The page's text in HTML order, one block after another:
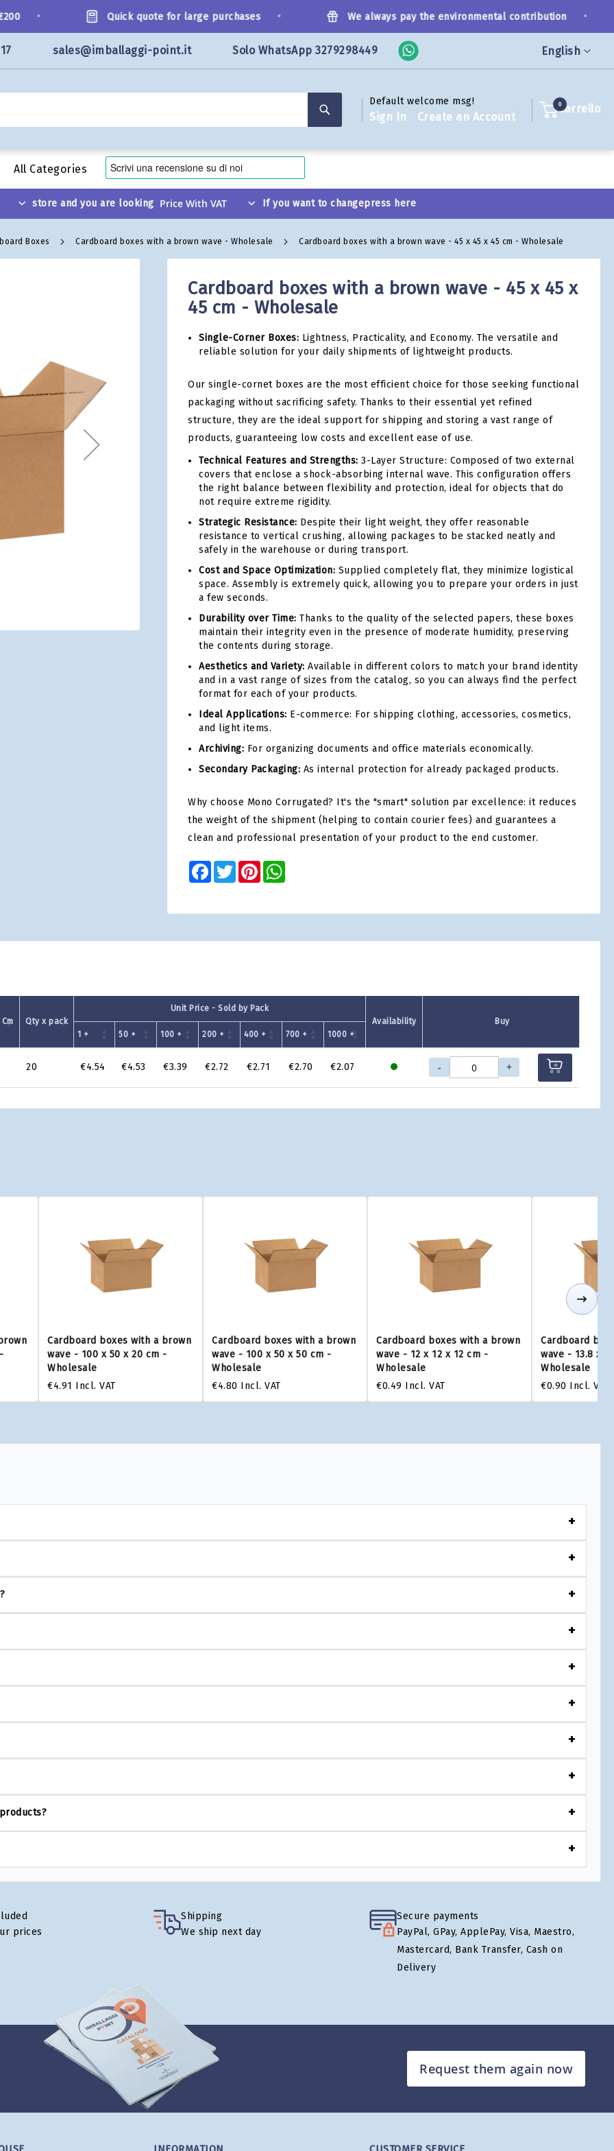
Language
English
Quick quote for large purchases We always pay the environmental contribution
sales@imballaggi-point.it Solo WhatsApp 3279298449
Default welcome msg!
Sign In Create an Account
Carrello
0
All Categories
store and you are looking If you want to changepress here
Boxes Cardboard boxes with a brown wave - Wholesale Cardboard boxes with a brown wave - 45 x 45 x 45 cm - Wholesale
Cardboard boxes with a brown wave - 45 x 45 x
45 cm - Wholesale
Single-Corner Boxes: Lightness, Practicality, and Economy. The versatile and
reliable solution for your daily shipments of lightweight products.
Our single-cornet boxes are the most efficient choice for those seeking functional
packaging without sacrificing safety. Thanks to their essential yet refined
structure, they are the ideal support for shipping and storing a vast range of
products, guaranteeing low costs and excellent ease of use.
Technical Features and Strengths: 3-Layer Structure: Composed of two external
covers that enclose a shock-absorbing internal wave. This configuration offers
the right balance between flexibility and protection, ideal for objects that do
not require extreme rigidity.
Strategic Resistance: Despite their light weight, they offer reasonable
resistance to vertical crushing, allowing packages to be stacked neatly and
safely in the warehouse or during transport.
Cost and Space Optimization: Supplied completely flat, they minimize logistical
space. Assembly is extremely quick, allowing you to prepare your orders in just
a few seconds.
Durability over Time: Thanks to the quality of the selected papers, these boxes
maintain their integrity even in the presence of moderate humidity, preserving
the contents during storage.
Aesthetics and Variety: Available in different colors to match your brand identity
and in a vast range of sizes from the catalog, so you can always find the perfect
format for each of your products.
Ideal Applications: E-commerce: For shipping clothing, accessories, cosmetics,
and light items.
Archiving: For organizing documents and office materials economically.
Secondary Packaging: As internal protection for already packaged products.
Why choose Mono Corrugated? It's the "smart" solution par excellence: it reduces
the weight of the shipment (helping to contain courier fees) and guarantees a
clean and professional presentation of your product to the end customer.
Facebook
TwitterPinterest
Qty x pack
Unit Price - Sold by Pack
Availability
Buy
1 +
50 + 100 + 200 + 400 + 700 + 1000 +
20 €4.54 €4.53 €3.39 €2.72 €2.71 €2.70 €2.07 - +
Cardboard boxes with a brown
wave - 100 x 50 x 20 cm -
Wholesale
€4.91 Incl. VAT
Cardboard boxes with a brown
wave - 100 x 50 x 50 cm -
Wholesale
€4.80 Incl. VAT
Cardboard boxes with a brown
wave - 12 x 12 x 12 cm -
Wholesale
€0.49 Incl. VAT
Cardboard
wave - 13.8 x
Wholesale
€0.90 Incl. VAT
prices
Shipping
We ship next day
Secure payments
PayPal, GPay, ApplePay, Visa, Maestro,
Mastercard, Bank Transfer, Cash on
Delivery
Request them again now